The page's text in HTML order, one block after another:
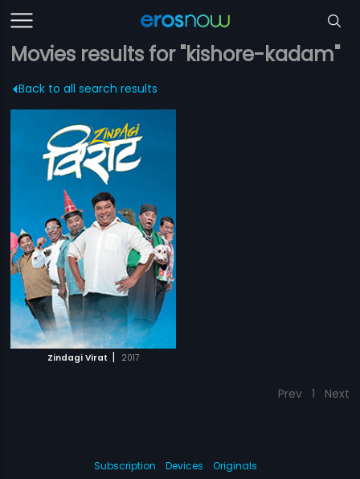
Movies results for "kishore-kadam"
Back to all search results
Zindagi Virat | 2017
Prev 1 Next
Subscription Devices
Originals